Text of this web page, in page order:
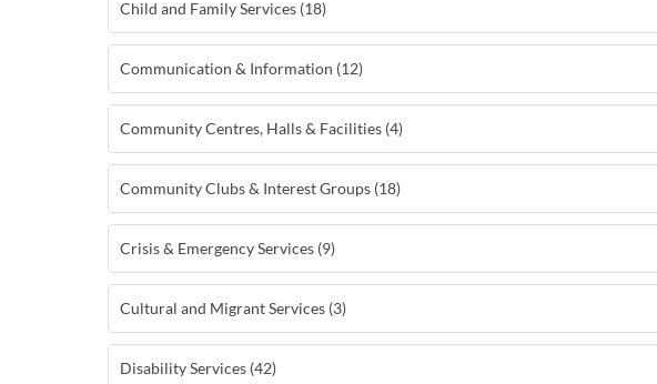
Child and Family Services (18)
Communication & Information (12)
Community Centres, Halls & Facilities (4)
Community Clubs & Interest Groups (18)
Crisis & Emergency Services (9)
Cultural and Migrant Services (3)
Disability Services (42)